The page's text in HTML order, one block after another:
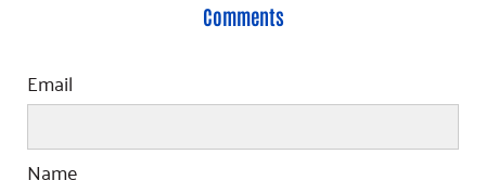
Comments
Email
Name